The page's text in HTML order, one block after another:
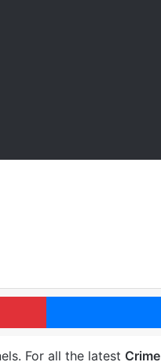
Pinterest
For all the latest Crime